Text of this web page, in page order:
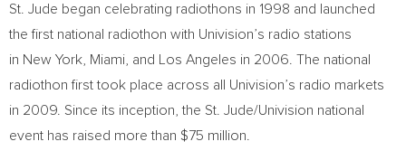
St. Jude began celebrating radiothons in 1998 and launched
the first national radiothon with Univision’s radio stations
in New York, Miami, and Los Angeles in 2006. The national
radiothon first took place across all Univision’s radio markets
in 2009. Since its inception, the St. Jude/Univision national
event has raised more than $75 million